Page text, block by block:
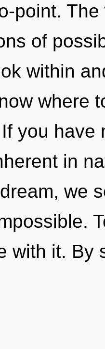
point.
of
within
where
you have
in
we
with it. By